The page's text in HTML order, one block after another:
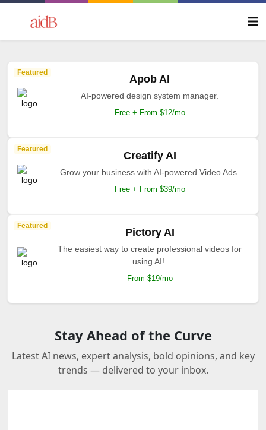
Featured
Apob AI
AI-powered design system manager.
Free + From $12/mo
Featured
Creatify AI
Grow your business with AI-powered Video Ads.
Free + From $39/mo
Featured
Pictory AI
The easiest way to create professional videos for
using AI!.
From $19/mo
Stay Ahead of the Curve
Latest AI news, expert analysis, bold opinions, and key
trends — delivered to your inbox.